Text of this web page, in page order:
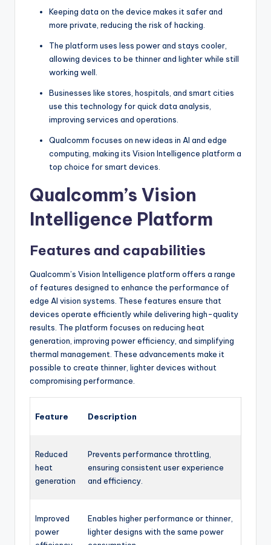
Keeping data on the device makes it safer and
more private, reducing the risk of hacking.
The platform uses less power and stays cooler,
allowing devices to be thinner and lighter while still
working well.
Businesses like stores, hospitals, and smart cities
use this technology for quick data analysis,
improving services and operations.
Qualcomm focuses on new ideas in AI and edge
computing, making its Vision Intelligence platform a
top choice for smart devices.
Qualcomm’s Vision
Intelligence Platform
Features and capabilities
Qualcomm’s Vision Intelligence platform offers a range
of features designed to enhance the performance of
edge AI vision systems. These features ensure that
devices operate efficiently while delivering high-quality
results. The platform focuses on reducing heat
generation, improving power efficiency, and simplifying
thermal management. These advancements make it
possible to create thinner, lighter devices without
compromising performance.
Feature Description
Reduced
heat
generation
Prevents performance throttling,
ensuring consistent user experience
and efficiency.
Improved
power
Enables higher performance or thinner,
lighter designs with the same power